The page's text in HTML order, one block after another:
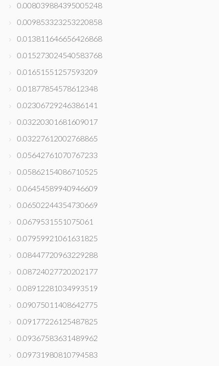
0.008039884395005248
0.009853323253220858
0.013811646656426868
0.015273024540583768
0.01651551257593209
0.01877854578612348
0.02306729246386141
0.03220301681609017
0.03227612002768865
0.05642761070767233
0.05862154086710525
0.06454589940946609
0.06502244354730669
0.0679531551075061
0.07959921061631825
0.08447720963229288
0.08724027720202177
0.08912281034993519
0.09075011408642775
0.09177226125487825
0.09367583631489962
0.09731980810794583